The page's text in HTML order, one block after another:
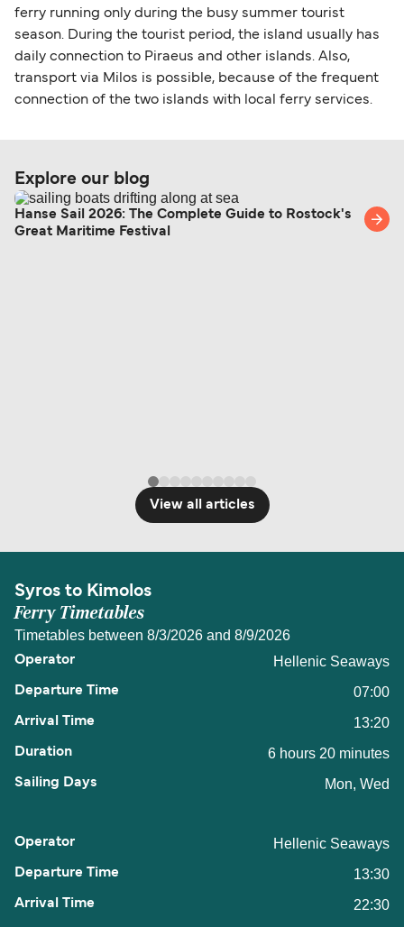
ferry running only during the busy summer tourist
season. During the tourist period, the island usually has
daily connection to Piraeus and other islands. Also,
transport via Milos is possible, because of the frequent
connection of the two islands with local ferry services.
Explore our blog
Hanse Sail 2026: The Complete Guide to Rostock's
Great Maritime Festival
View all articles
Syros to Kimolos
Ferry Timetables
Timetables between 8/3/2026 and 8/9/2026
Hellenic Seaways
07:00
13:20
6 hours 20 minutes
Mon, Wed
Hellenic Seaways
13:30
22:30